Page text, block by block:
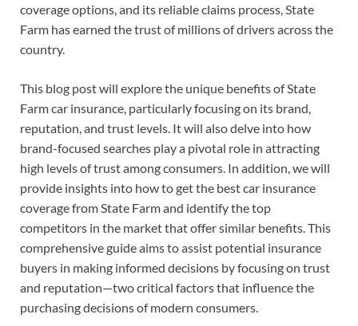
coverage options, and its reliable claims process, State
Farm has earned the trust of millions of drivers across the
country.
This blog post will explore the unique benefits of State
Farm car insurance, particularly focusing on its brand,
reputation, and trust levels. It will also delve into how
brand-focused searches play a pivotal role in attracting
high levels of trust among consumers. In addition, we will
provide insights into how to get the best car insurance
coverage from State Farm and identify the top
competitors in the market that offer similar benefits. This
comprehensive guide aims to assist potential insurance
buyers in making informed decisions by focusing on trust
and reputation—two critical factors that influence the
purchasing decisions of modern consumers.